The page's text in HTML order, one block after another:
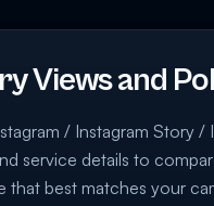
Views and
/ Instagram Story /
service details to
best matches your